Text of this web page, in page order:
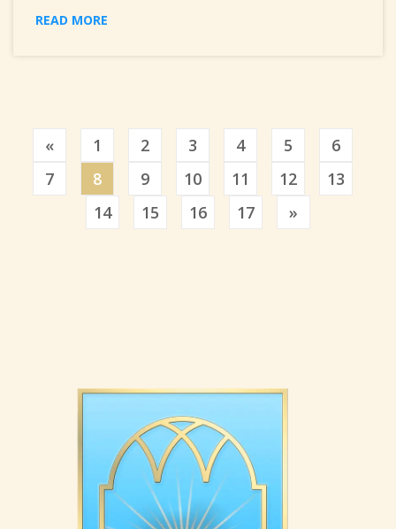
READ MORE
«Previous
1 2 3 4 5
6
7
8 9 10 11 12
13
14
15 16 17 »